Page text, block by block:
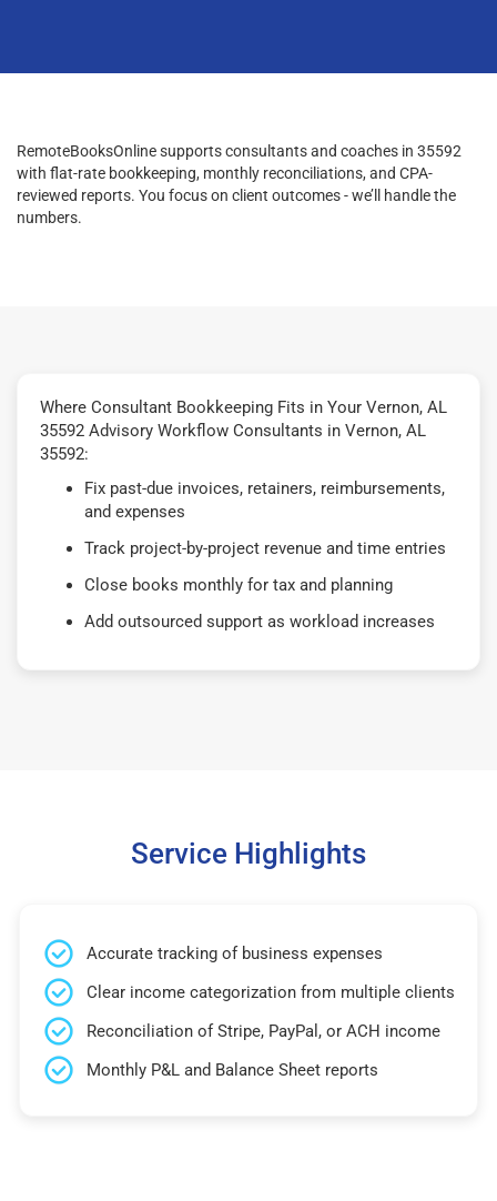
RemoteBooksOnline supports consultants and coaches in 35592
with flat-rate bookkeeping, monthly reconciliations, and CPA-
reviewed reports. You focus on client outcomes - we’ll handle the
numbers.
Where Consultant Bookkeeping Fits in Your Vernon, AL
35592 Advisory Workflow Consultants in Vernon, AL
35592:
Fix past-due invoices, retainers, reimbursements,
and expenses
Track project-by-project revenue and time entries
Close books monthly for tax and planning
Add outsourced support as workload increases
Service Highlights
Accurate tracking of business expenses
Clear income categorization from multiple clients
Reconciliation of Stripe, PayPal, or ACH income
Monthly P&L and Balance Sheet reports